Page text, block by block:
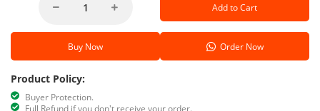
Add to Cart
Buy Now Order Now
Product Policy:
Buyer Protection.